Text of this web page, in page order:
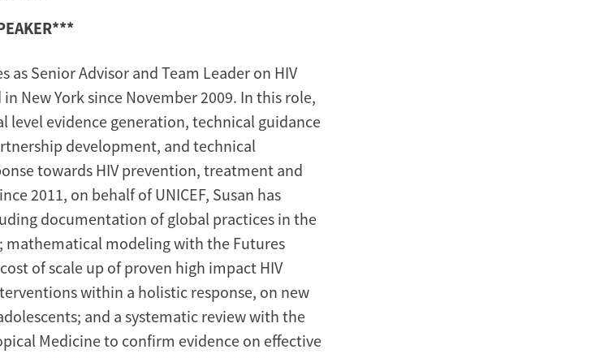
as Senior Advisor and Team Leader on HIV
New York since November 2009. In this role,
level evidence generation, technical guidance
development, and technical
towards HIV prevention, treatment and
2011, on behalf of UNICEF, Susan has
documentation of global practices in the
mathematical modeling with the Futures
of scale up of proven high impact HIV
within a holistic response, on new
and a systematic review with the
Medicine to confirm evidence on effective